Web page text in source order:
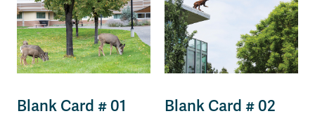
Blank Card # 01 Blank Card # 02